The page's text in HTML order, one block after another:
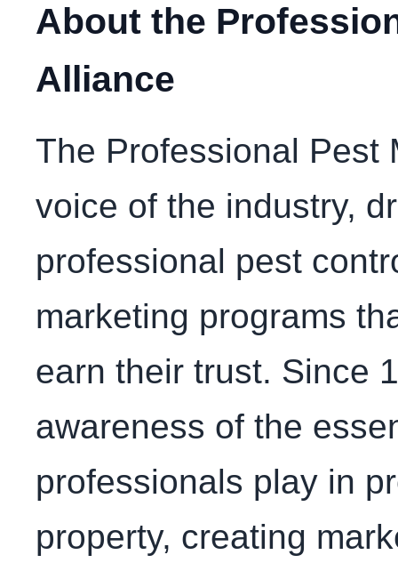
About the
Alliance
The Professional Pest
voice of the industry,
professional pest
marketing programs
earn their trust. Since
awareness of the
professionals play in
property, creating